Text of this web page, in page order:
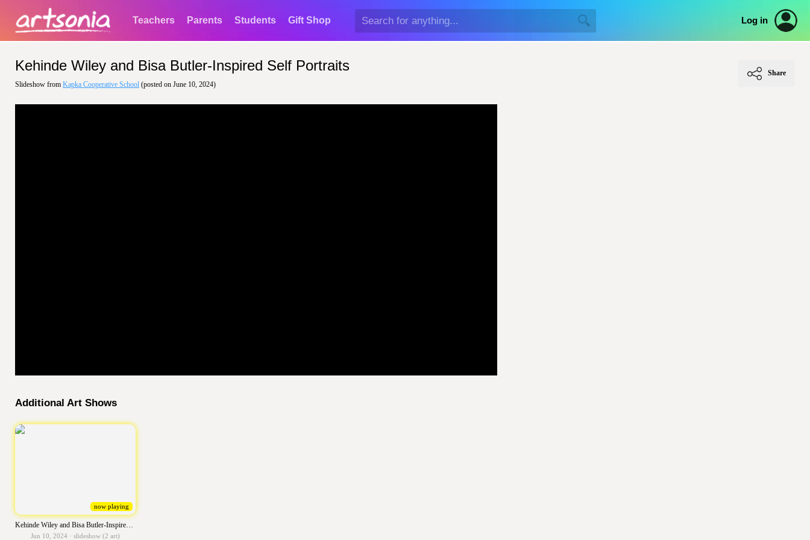
Teachers Parents Students Gift Shop Log in
Kehinde Wiley and Bisa Butler-Inspired Self Portraits
Slideshow from Kapka Cooperative School (posted on June 10, 2024)
Share
Additional Art Shows
now playing
Kehinde Wiley and Bisa Butler-Inspired Self Portraits
Jun 10, 2024 · slideshow (2 art)